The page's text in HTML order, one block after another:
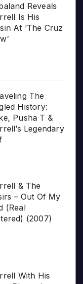
Reveals
Is His
At ‘The Cruz
The
History:
Pusha T &
Legendary
& The
– Out Of My
(Real
(2007)
With His